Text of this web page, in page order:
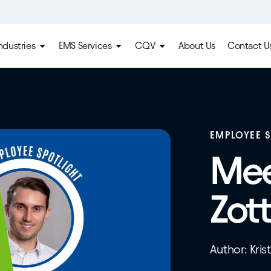
EMS Services CQV About Us Contact
EMPLOYEE
Author: